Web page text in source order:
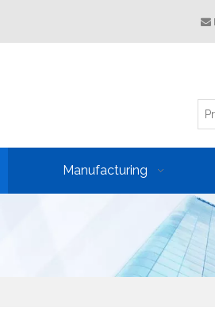

Manufacturing